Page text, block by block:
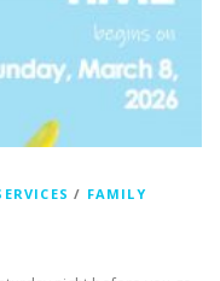
/ FAMILY